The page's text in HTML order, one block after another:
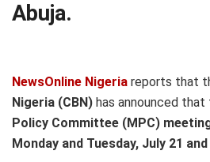
Abuja.
NewsOnline Nigeria reports that
Nigeria (CBN) has announced that
Policy Committee (MPC)
Monday and Tuesday, July 21